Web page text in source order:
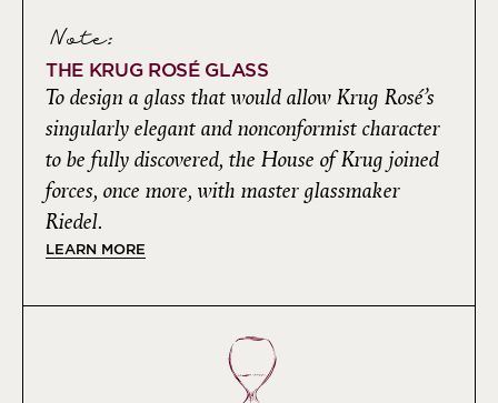
Note:
THE KRUG ROSÉ GLASS
To design a glass that would allow Krug Rosé’s
singularly elegant and nonconformist character
to be fully discovered, the House of Krug joined
forces, once more, with master glassmaker
Riedel.
LEARN MORE